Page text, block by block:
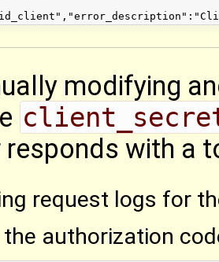
modifying
responds with a
request logs for
authorization